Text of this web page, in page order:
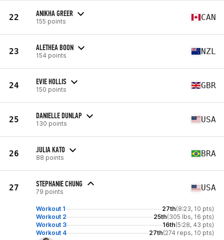
22 ANIKHA GREER
155 points CAN
23 ALETHEA BOON
154 points NZL
24 EVIE HOLLIS
150 points GBR
25 DANIELLE DUNLAP
130 points USA
26 JULIA KATO
88 points BRA
27 STEPHANIE CHUNG
79 points USA
Workout 1 27th(8:23, 10 pts)
Workout 2
25th(305 lbs, 16 pts)
Workout 3
16th(5:28, 43 pts)
Workout 4
27th(274 reps, 10 pts)